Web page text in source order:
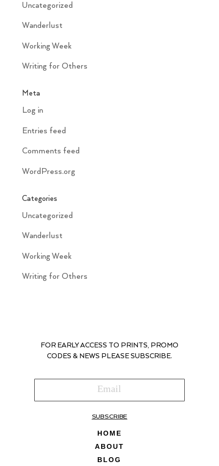
Uncategorized
Wanderlust
Working Week
Writing for Others
Meta
Log in
Entries feed
Comments feed
WordPress.org
Categories
Uncategorized
Wanderlust
Working Week
Writing for Others
FOR EARLY ACCESS TO PRINTS, PROMO
CODES & NEWS PLEASE SUBSCRIBE.
SUBSCRIBE
HOME
ABOUT
BLOG